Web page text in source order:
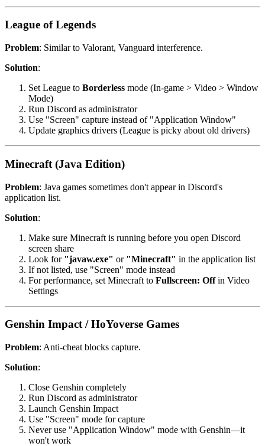
League of Legends
Problem: Similar to Valorant, Vanguard interference.
Solution:
Set League to Borderless mode (In-game > Video > Window
Mode)
Run Discord as administrator
Use "Screen" capture instead of "Application Window"
Update graphics drivers (League is picky about old drivers)
Minecraft (Java Edition)
Problem: Java games sometimes don't appear in Discord's
application list.
Solution:
Make sure Minecraft is running before you open Discord
screen share
Look for "javaw.exe" or "Minecraft" in the application list
If not listed, use "Screen" mode instead
For performance, set Minecraft to Fullscreen: Offin Video
Settings
Genshin Impact / HoYoverse Games
Problem: Anti-cheat blocks capture.
Solution:
Close Genshin completely
Run Discord as administrator
Launch Genshin Impact
Use "Screen" mode for capture
Never use "Application Window" mode with Genshin—it
won't work